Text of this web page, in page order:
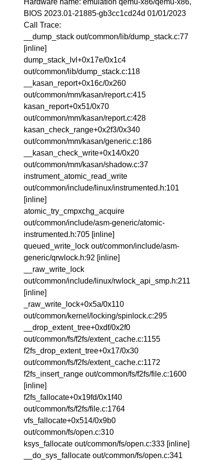
Hardware name: emulation qemu-x86/qemu-x86,
BIOS 2023.01-21885-gb3cc1cd24d 01/01/2023
Call Trace:
__dump_stack out/common/lib/dump_stack.c:77
[inline]
dump_stack_lvl+0x17e/0x1c4
out/common/lib/dump_stack.c:118
__kasan_report+0x16c/0x260
out/common/mm/kasan/report.c:415
kasan_report+0x51/0x70
out/common/mm/kasan/report.c:428
kasan_check_range+0x2f3/0x340
out/common/mm/kasan/generic.c:186
__kasan_check_write+0x14/0x20
out/common/mm/kasan/shadow.c:37
instrument_atomic_read_write
out/common/include/linux/instrumented.h:101
[inline]
atomic_try_cmpxchg_acquire
out/common/include/asm-generic/atomic-
instrumented.h:705 [inline]
queued_write_lock out/common/include/asm-
generic/qrwlock.h:92 [inline]
__raw_write_lock
out/common/include/linux/rwlock_api_smp.h:211
[inline]
_raw_write_lock+0x5a/0x110
out/common/kernel/locking/spinlock.c:295
__drop_extent_tree+0xdf/0x2f0
out/common/fs/f2fs/extent_cache.c:1155
f2fs_drop_extent_tree+0x17/0x30
out/common/fs/f2fs/extent_cache.c:1172
f2fs_insert_range out/common/fs/f2fs/file.c:1600
[inline]
f2fs_fallocate+0x19fd/0x1f40
out/common/fs/f2fs/file.c:1764
vfs_fallocate+0x514/0x9b0
out/common/fs/open.c:310
ksys_fallocate out/common/fs/open.c:333 [inline]
__do_sys_fallocate out/common/fs/open.c:341